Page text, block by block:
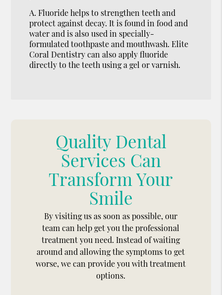
A. Fluoride helps to strengthen teeth and
protect against decay. It is found in food and
water and is also used in specially-
formulated toothpaste and mouthwash. Elite
Coral Dentistry can also apply fluoride
directly to the teeth using a gel or varnish.
Quality Dental
Services Can
Transform Your
Smile
By visiting us as soon as possible, our
team can help get you the professional
treatment you need. Instead of waiting
around and allowing the symptoms to get
worse, we can provide you with treatment
options.